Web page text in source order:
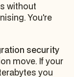
without
You're
security
move. If your
you